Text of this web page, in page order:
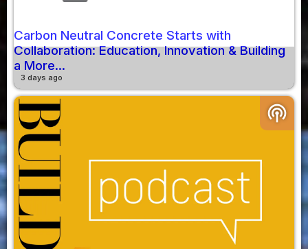
Carbon Neutral Concrete Starts with
Collaboration: Education, Innovation & Building
a More...
3 days ago
podcasts